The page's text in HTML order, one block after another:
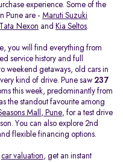
experience. Some of the
Pune are - Maruti Suzuki
Tata Nexon and Kia Seltos.
you will find everything from
service history and full
weekend getaways, old cars in
kind of drive. Pune saw 237
this week, predominantly from
the standout favourite among
Mall, Pune, for a test drive
You can also explore 2nd
flexible financing options.
car valuation, get an instant